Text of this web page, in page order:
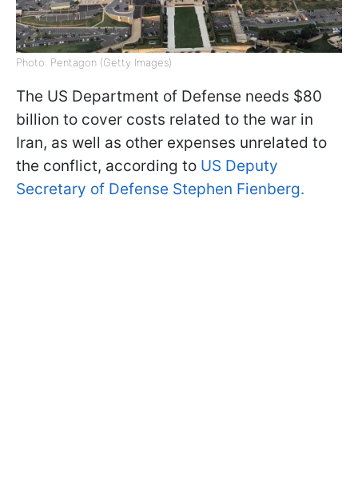
Photo: Pentagon (Getty Images)
The US Department of Defense needs $80
billion to cover costs related to the war in
Iran, as well as other expenses unrelated to
the conflict, according to US Deputy
Secretary of Defense Stephen Fienberg.